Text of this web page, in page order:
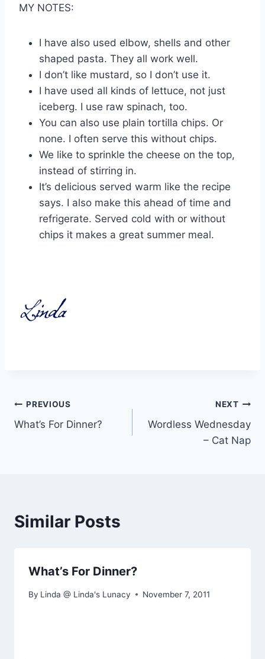
MY NOTES:
I have also used elbow, shells and other
shaped pasta. They all work well.
I don’t like mustard, so I don’t use it.
I have used all kinds of lettuce, not just
iceberg. I use raw spinach, too.
You can also use plain tortilla chips. Or
none. I often serve this without chips.
We like to sprinkle the cheese on the top,
instead of stirring in.
It’s delicious served warm like the recipe
says. I also make this ahead of time and
refrigerate. Served cold with or without
chips it makes a great summer meal.
Post
navigation
PREVIOUS
What’s For Dinner?
NEXT
Wordless Wednesday
– Cat Nap
Similar Posts
What’s For Dinner?
By Linda @ Linda's Lunacy November 7, 2011